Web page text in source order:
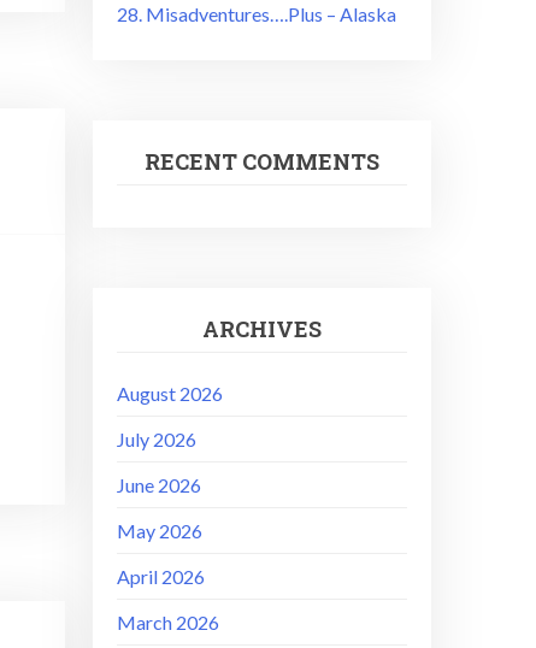
28. Misadventures….Plus – Alaska
RECENT COMMENTS
ARCHIVES
August 2026
July 2026
June 2026
May 2026
April 2026
March 2026